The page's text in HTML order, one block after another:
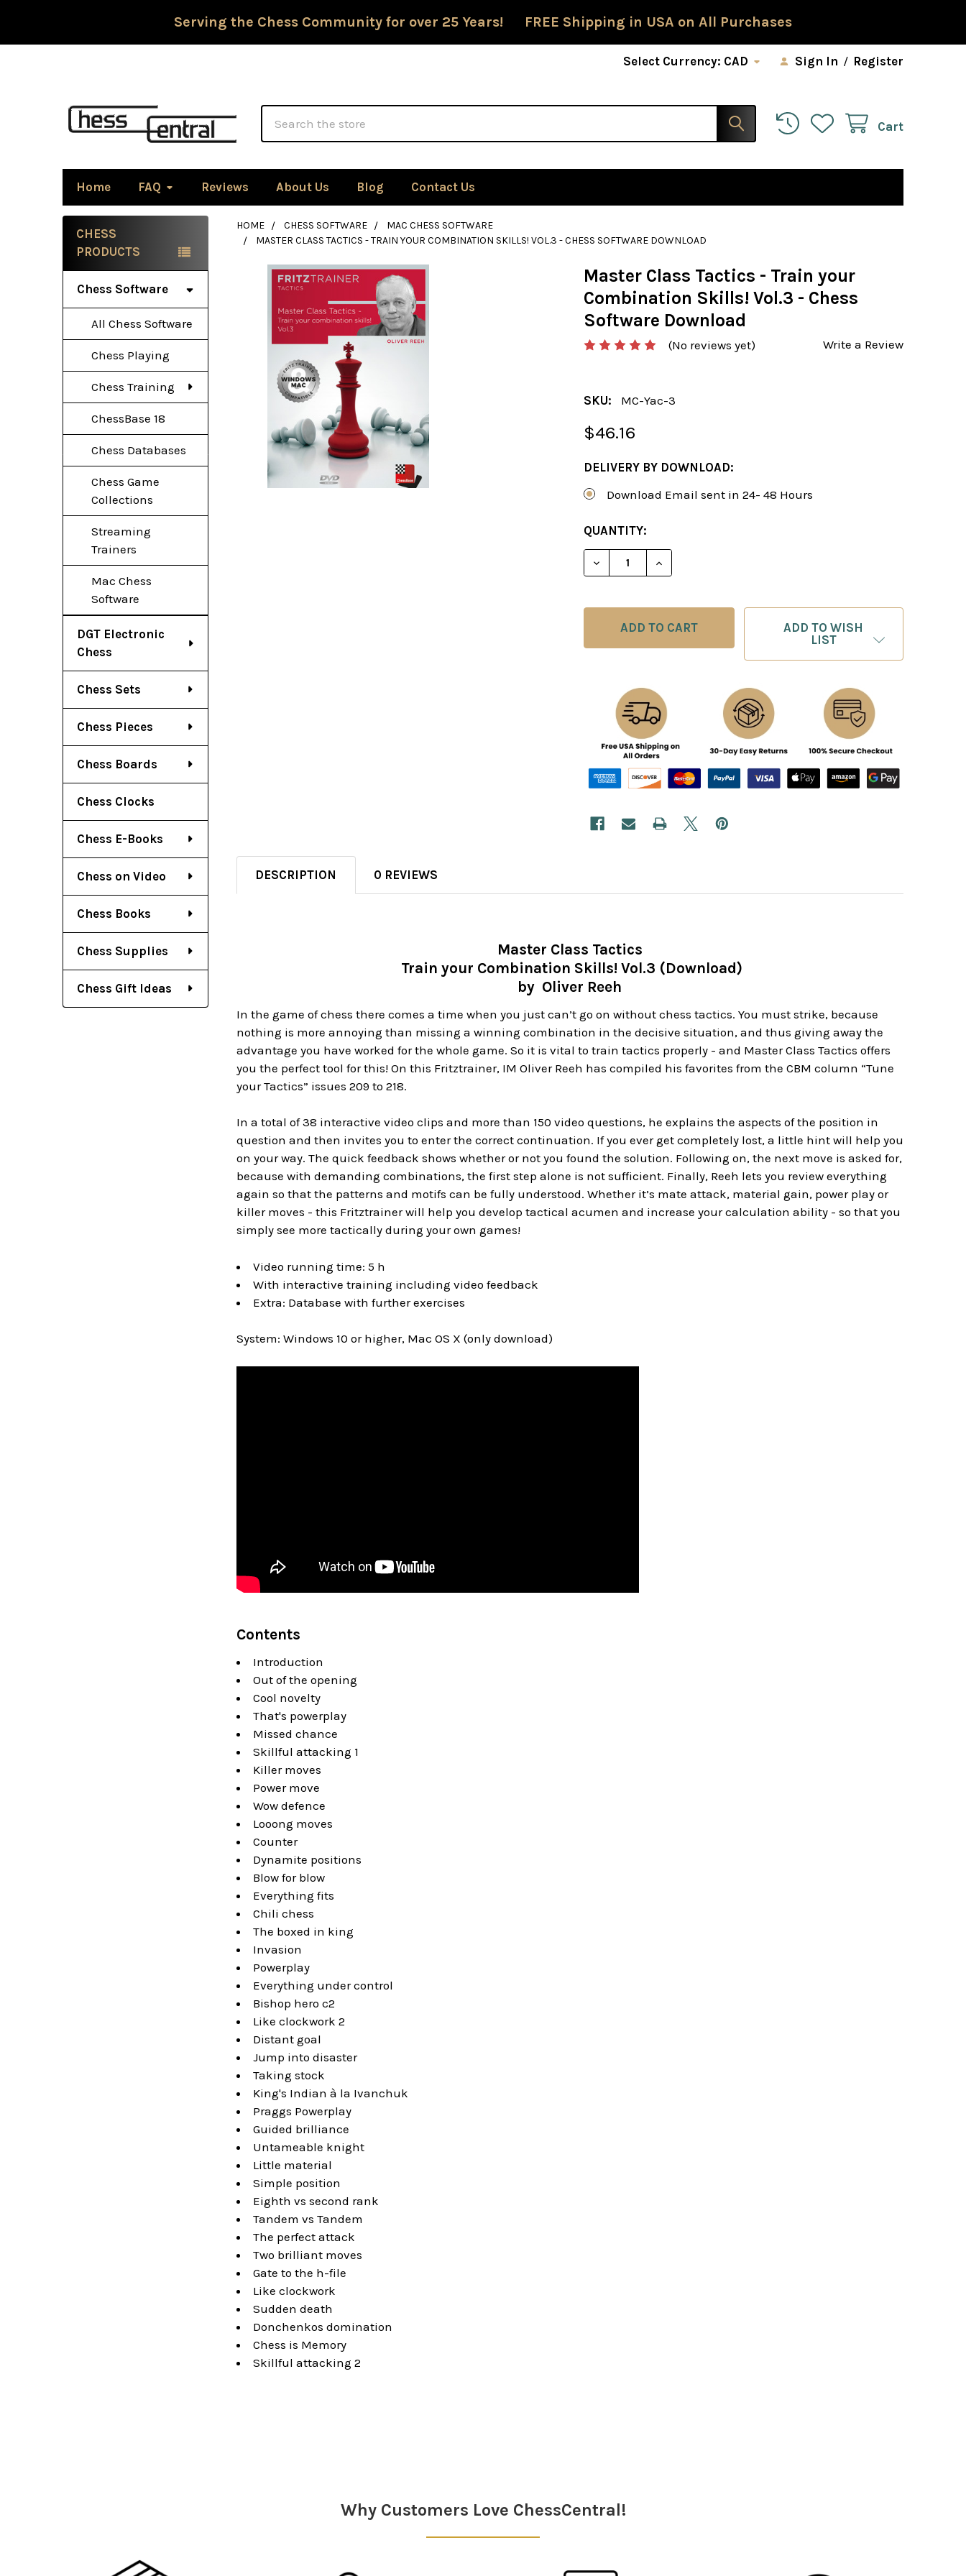
Serving the Chess Community for over 25 Years! FREE Shipping in USA on All Purchases
Select Currency: CAD Sign In / Register
Cart
Home FAQ Reviews About Us Blog Contact Us
Sidebar
CHESS
PRODUCTS
Chess Software
All Chess Software
Chess Playing
Chess Training
ChessBase 18
Chess Databases
Chess Game
Collections
Streaming
Trainers
Mac Chess
Software
DGT Electronic
Chess
Chess Sets
Chess Pieces
Chess Boards
Chess Clocks
Chess E-Books
Chess on Video
Chess Books
Chess Supplies
Chess Gift Ideas
HOME CHESS SOFTWARE
MAC CHESS SOFTWARE
MASTER CLASS TACTICS - TRAIN YOUR COMBINATION SKILLS! VOL.3 - CHESS SOFTWARE DOWNLOAD
Master Class Tactics - Train your
Combination Skills! Vol.3 - Chess
Software Download
(No reviews yet) Write a Review
SKU: MC-Yac-3
$46.16
DELIVERY BY DOWNLOAD:
Download Email sent in 24- 48 Hours
CURRENT
STOCK:
QUANTITY:
DECREASE QUANTITY OF MASTER CLASS TACTICS - TRAIN
INCREASE QUANTITY OF MASTER CLASS TACTICS -
ADD TO WISH
LIST
DESCRIPTION 0 REVIEWS
Master Class Tactics
Train your Combination Skills! Vol.3 (Download)
by Oliver Reeh
In the game of chess there comes a time when you just can’t go on without chess tactics. You must strike, because
nothing is more annoying than missing a winning combination in the decisive situation, and thus giving away the
advantage you have worked for the whole game. So it is vital to train tactics properly - and Master Class Tactics offers
you the perfect tool for this! On this Fritztrainer, IM Oliver Reeh has compiled his favorites from the CBM column “Tune
your Tactics” issues 209 to 218.
In a total of 38 interactive video clips and more than 150 video questions, he explains the aspects of the position in
question and then invites you to enter the correct continuation. If you ever get completely lost, a little hint will help you
on your way. The quick feedback shows whether or not you found the solution. Following on, the next move is asked for,
because with demanding combinations, the first step alone is not sufficient. Finally, Reeh lets you review everything
again so that the patterns and motifs can be fully understood. Whether it’s mate attack, material gain, power play or
killer moves - this Fritztrainer will help you develop tactical acumen and increase your calculation ability - so that you
simply see more tactically during your own games!
Video running time: 5 h
With interactive training including video feedback
Extra: Database with further exercises
System: Windows 10 or higher, Mac OS X (only download)
Contents
Introduction
Out of the opening
Cool novelty
That's powerplay
Missed chance
Skillful attacking 1
Killer moves
Power move
Wow defence
Looong moves
Counter
Dynamite positions
Blow for blow
Everything fits
Chili chess
The boxed in king
Invasion
Powerplay
Everything under control
Bishop hero c2
Like clockwork 2
Distant goal
Jump into disaster
Taking stock
King's Indian à la Ivanchuk
Praggs Powerplay
Guided brilliance
Untameable knight
Little material
Simple position
Eighth vs second rank
Tandem vs Tandem
The perfect attack
Two brilliant moves
Gate to the h-file
Like clockwork
Sudden death
Donchenkos domination
Chess is Memory
Skillful attacking 2
Why Customers Love ChessCentral!